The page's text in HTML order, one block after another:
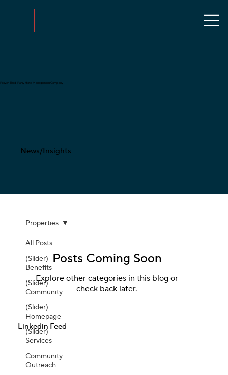
News/Insights
Proven Third-Party Hotel Management Company
All Posts
(Slider)
Benefits
(Slider)
Community
(Slider)
Homepage
(Slider)
Services
Community
Outreach
Properties
Posts Coming Soon
Explore other categories in this blog or
check back later.
Linkedin Feed